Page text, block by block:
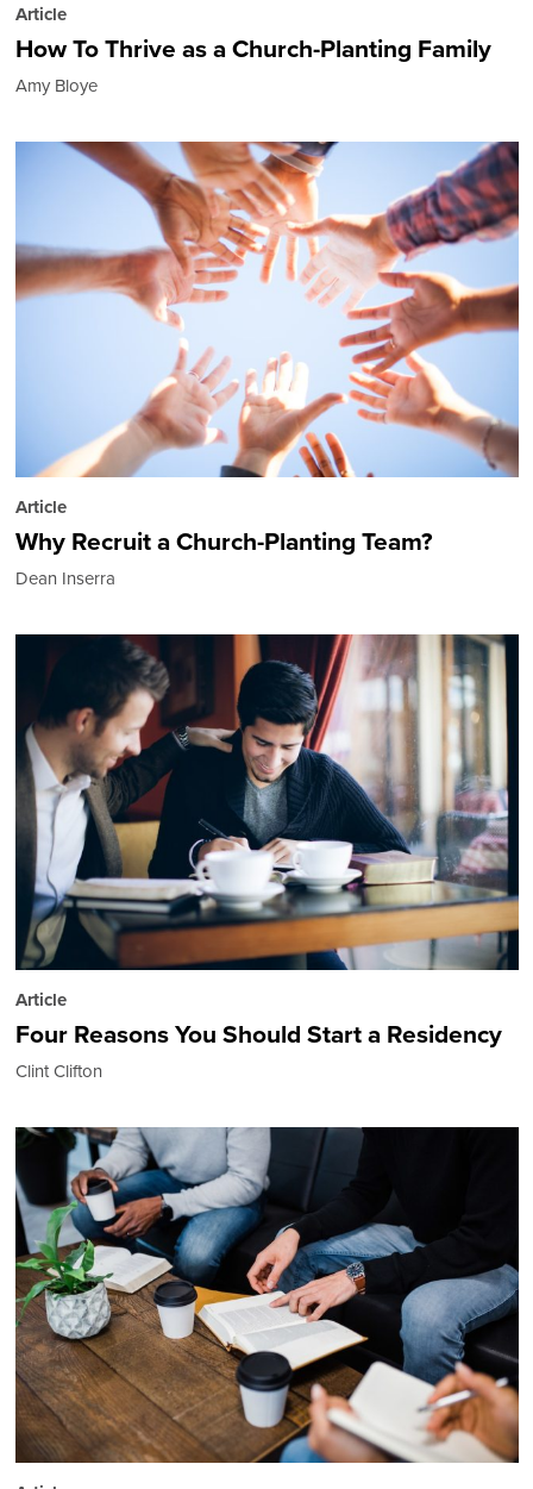
Article
How To Thrive as a Church-Planting Family
Amy Bloye
Article
Why Recruit a Church-Planting Team?
Dean Inserra
Article
Four Reasons You Should Start a Residency
Clint Clifton